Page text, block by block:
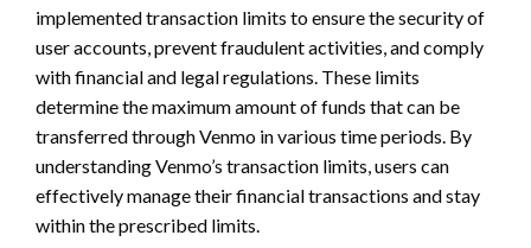
implemented transaction limits to ensure the security of
user accounts, prevent fraudulent activities, and comply
with financial and legal regulations. These limits
determine the maximum amount of funds that can be
transferred through Venmo in various time periods. By
understanding Venmo’s transaction limits, users can
effectively manage their financial transactions and stay
within the prescribed limits.